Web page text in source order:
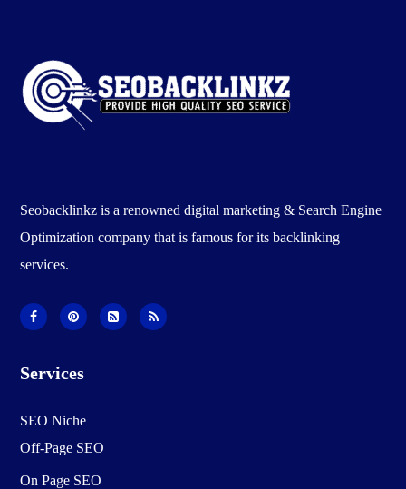
Seobacklinkz is a renowned digital marketing & Search Engine
Optimization company that is famous for its backlinking
services.
Services
SEO Niche
Off-Page SEO
On Page SEO